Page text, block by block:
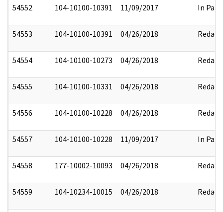
54552 104-10100-10391 11/09/2017 In Part
54553 104-10100-10391 04/26/2018 Redact
54554 104-10100-10273 04/26/2018 Redact
54555 104-10100-10331 04/26/2018 Redact
54556 104-10100-10228 04/26/2018 Redact
54557 104-10100-10228 11/09/2017 In Part
54558 177-10002-10093 04/26/2018 Redact
54559 104-10234-10015 04/26/2018 Redact